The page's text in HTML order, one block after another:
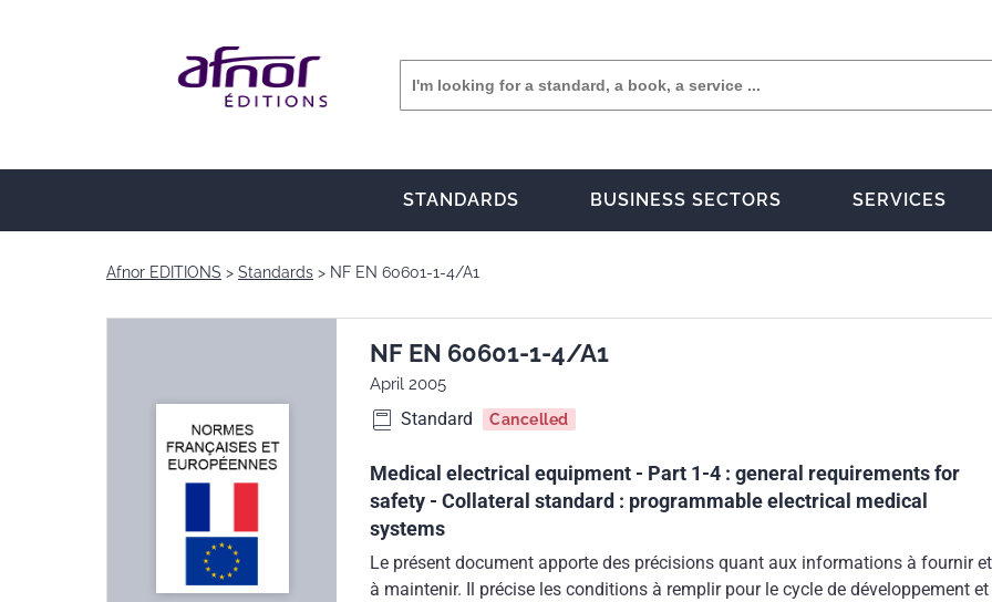
STANDARDS BUSINESS SECTORS SERVICES
Afnor EDITIONS Standards NF EN 60601-1-4/A1
NF EN 60601-1-4/A1
April 2005
Standard Cancelled
Medical electrical equipment - Part 1-4 : general requirements for
safety - Collateral standard : programmable electrical medical
systems
Le présent document apporte des précisions quant aux informations à fournir et
à maintenir. Il précise les conditions à remplir pour le cycle de développement et